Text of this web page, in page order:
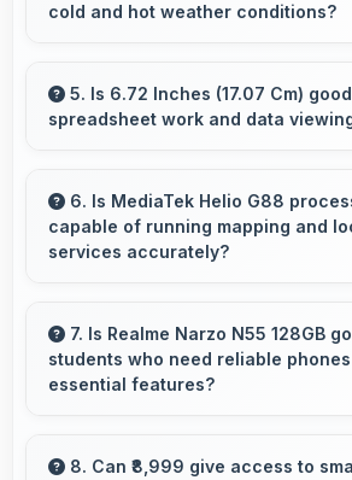
cold and hot weather conditions?
temperature extremes
output.
5. Is 6.72 Inches (17.07 Cm)
spreadsheet work and data
spreadsheet tasks providing
space for data and cells.
6. Is MediaTek Helio G88
capable of running mapping and
services accurately?
services efficiently processing
accurately for navigation needs.
7. Is Realme Narzo N55 128GB
students who need reliable
essential features?
perfectly by offering essential
8. Can ₹8,999 give access to